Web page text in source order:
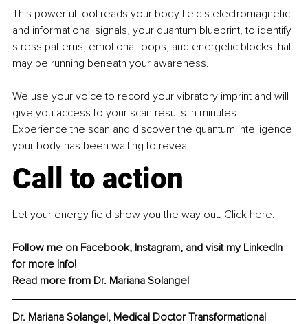
This powerful tool reads your body ﬁeld's electromagnetic
and informational signals, your quantum blueprint, to identify
stress patterns, emotional loops, and energetic blocks that
may be running beneath your awareness.
We use your voice to record your vibratory imprint and will
give you access to your scan results in minutes.
Experience the scan and discover the quantum intelligence
your body has been waiting to reveal.
Call to action
Let your energy ﬁeld show you the way out. Click here.
Follow me on Facebook, Instagram, and visit my LinkedIn
for more info!
Read more from Dr. Mariana Solangel
Dr. Mariana Solangel, Medical Doctor Transformational